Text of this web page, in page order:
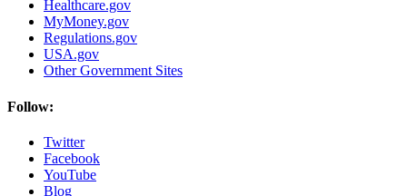
Healthcare.gov
MyMoney.gov
Regulations.gov
USA.gov
Other Government Sites
Follow:
Twitter
Facebook
YouTube
Blog